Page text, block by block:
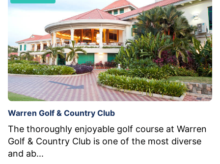
Warren Golf & Country Club
The thoroughly enjoyable golf course at Warren
Golf & Country Club is one of the most diverse
and ab...